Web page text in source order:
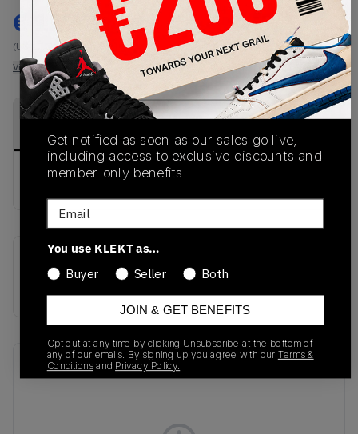
€ 127
(US 10.5)
View all listings
-
View all bids
PRODUCT
SHIPPING
AUTHENTICATION
buy & sell this product on klekt
SKU
Release Date
Recent Transactions(0)
Get notified as soon as our sales go live,
including access to exclusive discounts and
member-only benefits.
Email
You use KLEKT as…
Buyer
Seller Both
JOIN & GET BENEFITS
Opt out at any time by clicking Unsubscribe at the bottom of
any of our emails. By signing up you agree with our Terms &
Conditionsand Privacy Policy.